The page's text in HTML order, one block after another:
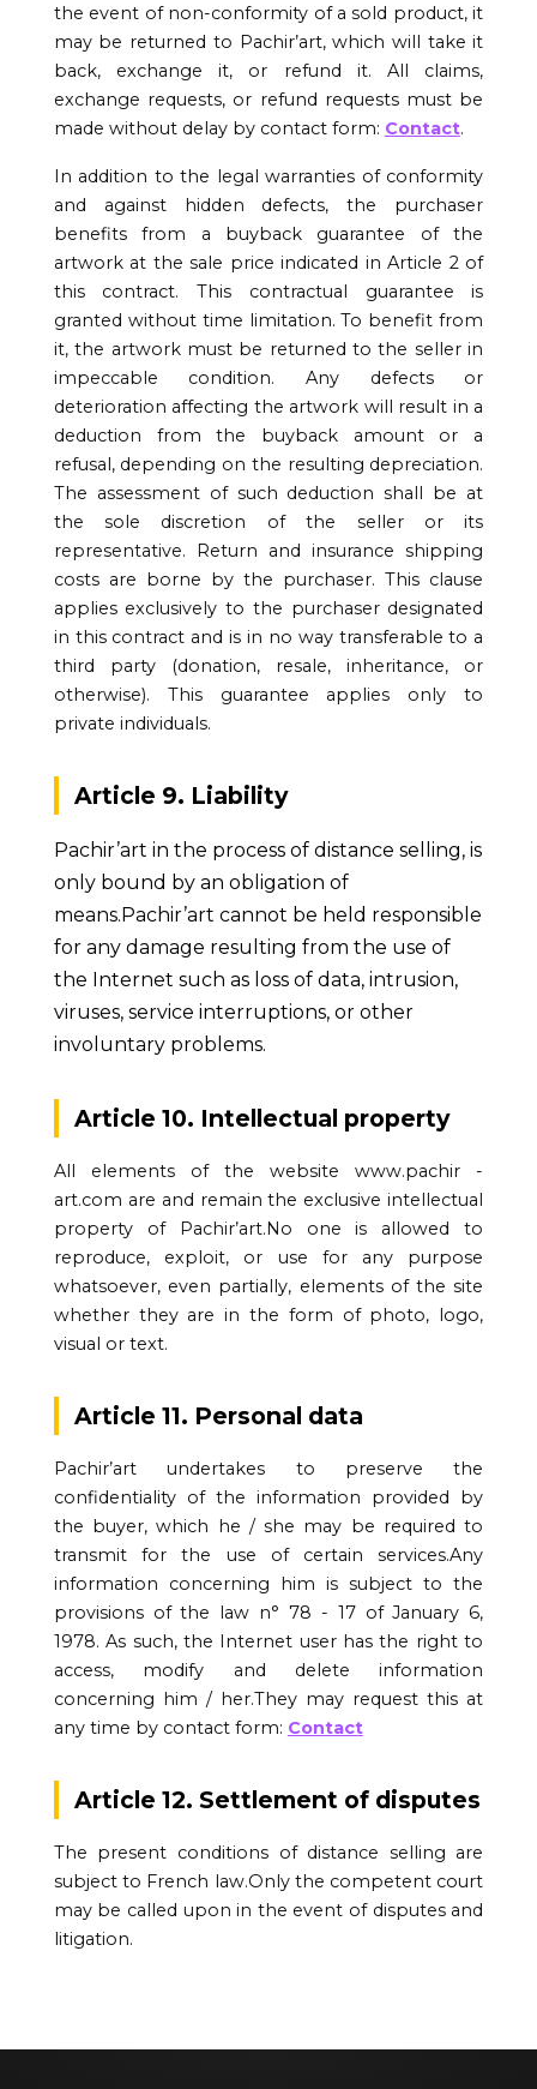
the event of non-conformity of a sold product, it
may be returned to Pachir’art, which will take it
back, exchange it, or refund it. All claims,
exchange requests, or refund requests must be
made without delay by contact form: Contact.
In addition to the legal warranties of conformity
and against hidden defects, the purchaser
benefits from a buyback guarantee of the
artwork at the sale price indicated in Article 2 of
this contract. This contractual guarantee is
granted without time limitation. To benefit from
it, the artwork must be returned to the seller in
impeccable condition. Any defects or
deterioration affecting the artwork will result in a
deduction from the buyback amount or a
refusal, depending on the resulting depreciation.
The assessment of such deduction shall be at
the sole discretion of the seller or its
representative. Return and insurance shipping
costs are borne by the purchaser. This clause
applies exclusively to the purchaser designated
in this contract and is in no way transferable to a
third party (donation, resale, inheritance, or
otherwise). This guarantee applies only to
private individuals.
Article 9. Liability
Pachir’art in the process of distance selling, is
only bound by an obligation of
means.Pachir’art cannot be held responsible
for any damage resulting from the use of
the Internet such as loss of data, intrusion,
viruses, service interruptions, or other
involuntary problems.
Article 10. Intellectual property
All elements of the website www.pachir -
art.com are and remain the exclusive intellectual
property of Pachir’art.No one is allowed to
reproduce, exploit, or use for any purpose
whatsoever, even partially, elements of the site
whether they are in the form of photo, logo,
visual or text.
Article 11. Personal data
Pachir’art undertakes to preserve the
confidentiality of the information provided by
the buyer, which he / she may be required to
transmit for the use of certain services.Any
information concerning him is subject to the
provisions of the law n° 78 - 17 of January 6,
1978. As such, the Internet user has the right to
access, modify and delete information
concerning him / her.They may request this at
any time by contact form: Contact
Article 12. Settlement of disputes
The present conditions of distance selling are
subject to French law.Only the competent court
may be called upon in the event of disputes and
litigation.